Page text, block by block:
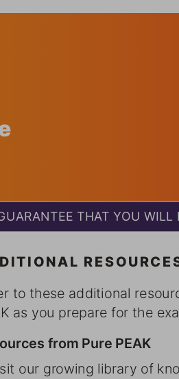
THAT YOU WILL
to these additional
as you prepare for the
from Pure PEAK
our growing library of